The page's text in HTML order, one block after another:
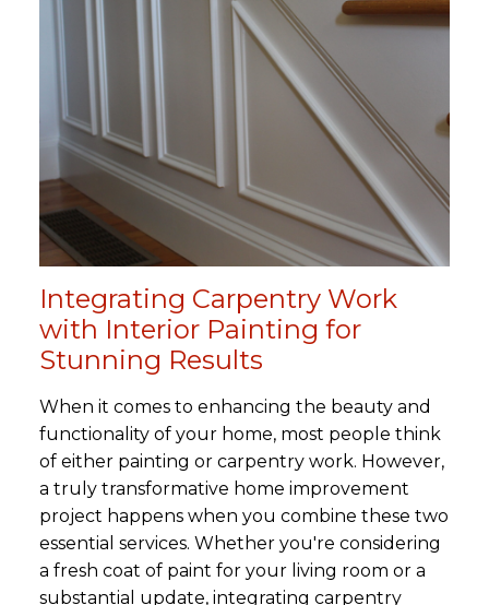
Integrating Carpentry Work
with Interior Painting for
Stunning Results
When it comes to enhancing the beauty and
functionality of your home, most people think
of either painting or carpentry work. However,
a truly transformative home improvement
project happens when you combine these two
essential services. Whether you're considering
a fresh coat of paint for your living room or a
substantial update, integrating carpentry